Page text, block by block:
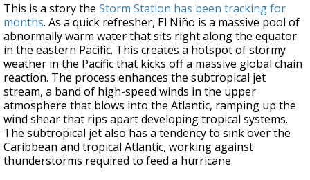
This is a story the Storm Station has been tracking for
months. As a quick refresher, El Niño is a massive pool of
abnormally warm water that sits right along the equator
in the eastern Pacific. This creates a hotspot of stormy
weather in the Pacific that kicks off a massive global chain
reaction. The process enhances the subtropical jet
stream, a band of high-speed winds in the upper
atmosphere that blows into the Atlantic, ramping up the
wind shear that rips apart developing tropical systems.
The subtropical jet also has a tendency to sink over the
Caribbean and tropical Atlantic, working against
thunderstorms required to feed a hurricane.